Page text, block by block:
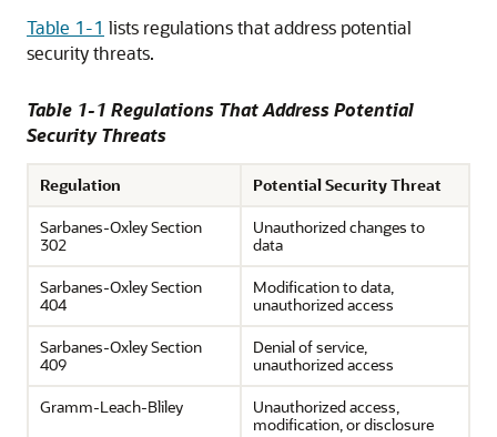
Table 1-1 lists regulations that address potential
security threats.
Table 1-1 Regulations That Address Potential
Security Threats
Regulation
Potential Security Threat
Sarbanes-Oxley Section
302
Unauthorized changes to
data
Sarbanes-Oxley Section
404
Modification to data,
unauthorized access
Sarbanes-Oxley Section
409
Denial of service,
unauthorized access
Gramm-Leach-Bliley
Unauthorized access,
modification, or disclosure